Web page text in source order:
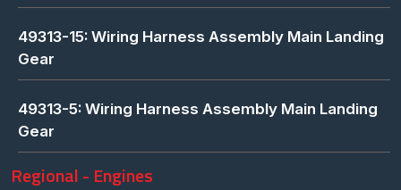
49313-15: Wiring Harness Assembly Main Landing
Gear
49313-5: Wiring Harness Assembly Main Landing
Gear
Regional - Engines